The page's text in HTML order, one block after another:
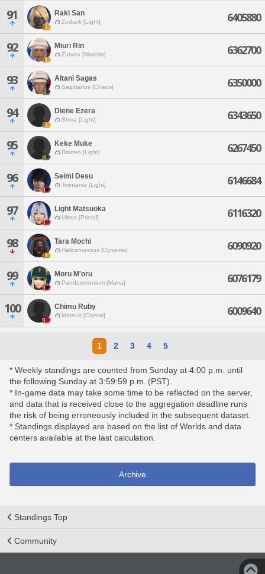
91 Raki San
Zodiark [Light] 6405880
92 Miuri Rin
Zurvan [Materia] 6362700
93 Altani Sagas
Sagittarius [Chaos] 6350000
94 Diene Ezera
Shiva [Light] 6343650
95 Keke Muke
Raiden [Light] 6267450
96 Seimi Desu
Twintania [Light] 6146684
97 Light Matsuoka
Ultros [Primal] 6116320
98 Tara Mochi
Halicarnassus [Dynamis] 6090920
99 Moru M'oru
Pandaemonium [Mana] 6076179
100 Chimu Ruby
Mateus [Crystal] 6009640
1 2 3 4 5
* Weekly standings are counted from Sunday at 4:00 p.m. until
the following Sunday at 3:59:59 p.m. (PST).
* In-game data may take some time to be reflected on the server,
and data that is received close to the aggregation deadline runs
the risk of being erroneously included in the subsequent dataset.
* Standings displayed are based on the list of Worlds and data
centers available at the last calculation.
Archive
Standings Top
Community